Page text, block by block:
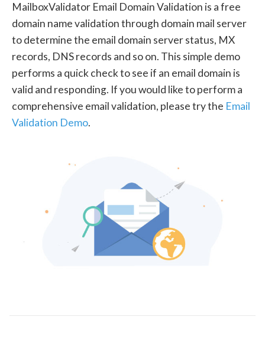
MailboxValidator Email Domain Validation is a free
domain name validation through domain mail server
to determine the email domain server status, MX
records, DNS records and so on. This simple demo
performs a quick check to see if an email domain is
valid and responding. If you would like to perform a
comprehensive email validation, please try the Email
Validation Demo.